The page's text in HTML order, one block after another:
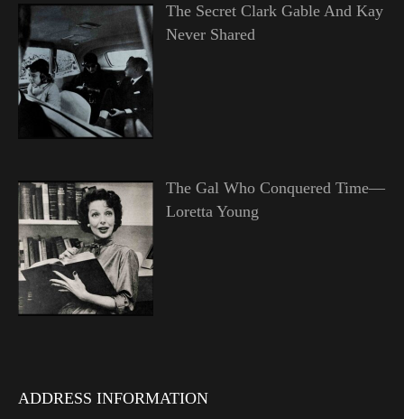
The Secret Clark Gable And Kay
Never Shared
The Gal Who Conquered Time—
Loretta Young
ADDRESS INFORMATION